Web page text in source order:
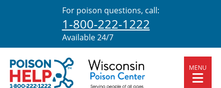
For poison questions, call:
1-800-222-1222
Available 24/7
MENU